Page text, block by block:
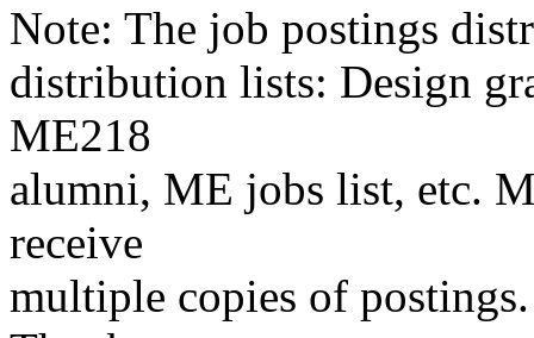
Note: The job postings
distribution lists: Design
ME218
alumni, ME jobs list, etc.
receive
multiple copies of